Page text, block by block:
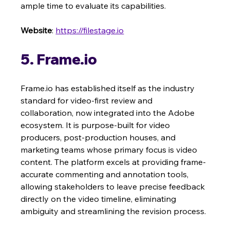
ample time to evaluate its capabilities.
Website: https://filestage.io
5. Frame.io
Frame.io has established itself as the industry
standard for video-first review and
collaboration, now integrated into the Adobe
ecosystem. It is purpose-built for video
producers, post-production houses, and
marketing teams whose primary focus is video
content. The platform excels at providing frame-
accurate commenting and annotation tools,
allowing stakeholders to leave precise feedback
directly on the video timeline, eliminating
ambiguity and streamlining the revision process.